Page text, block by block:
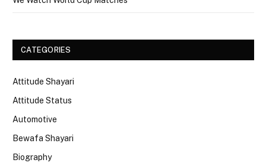
CATEGORIES
Attitude Shayari
Attitude Status
Automotive
Bewafa Shayari
Biography